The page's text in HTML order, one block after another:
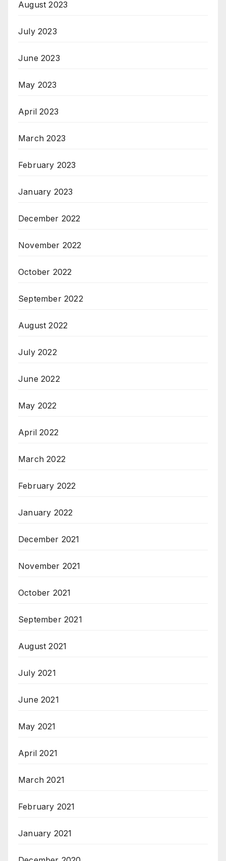
August 2023
July 2023
June 2023
May 2023
April 2023
March 2023
February 2023
January 2023
December 2022
November 2022
October 2022
September 2022
August 2022
July 2022
June 2022
May 2022
April 2022
March 2022
February 2022
January 2022
December 2021
November 2021
October 2021
September 2021
August 2021
July 2021
June 2021
May 2021
April 2021
March 2021
February 2021
January 2021